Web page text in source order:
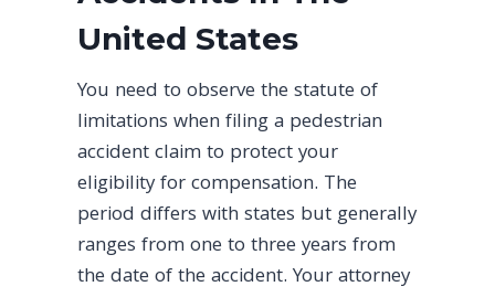
United States
You need to observe the statute of
limitations when filing a pedestrian
accident claim to protect your
eligibility for compensation. The
period differs with states but generally
ranges from one to three years from
the date of the accident. Your attorney